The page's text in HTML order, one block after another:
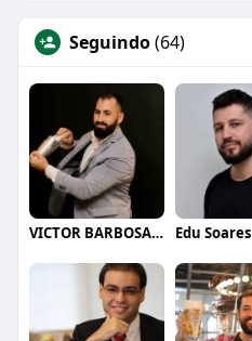
Seguindo(64)
VICTOR BARBOSA QUARANTA Edu Soares